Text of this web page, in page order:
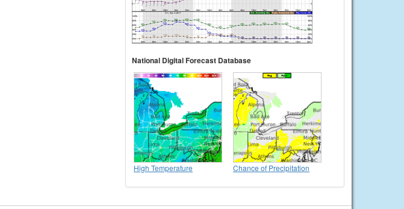
National Digital Forecast Database
High Temperature Chance of Precipitation